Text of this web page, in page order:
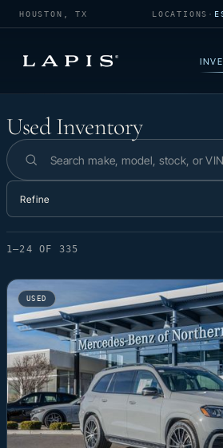
HOUSTON, TX LOCATIONS ·
Used Inventory
Used Inventory
Search inventory
Refine
1–24 OF 335
USED